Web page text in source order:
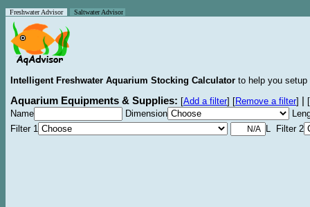
Freshwater Advisor Saltwater Advisor
Intelligent Freshwater Aquarium Stocking Calculator to help you
Aquarium Equipments & Supplies: [Add a filter] [Remove a filter]
[
Name
Dimension
Filter 1
L Filter 2